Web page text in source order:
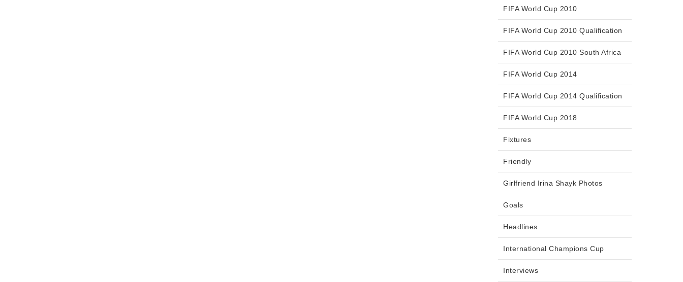
FIFA World Cup 2010
FIFA World Cup 2010 Qualification
FIFA World Cup 2010 South Africa
FIFA World Cup 2014
FIFA World Cup 2014 Qualification
FIFA World Cup 2018
Fixtures
Friendly
Girlfriend Irina Shayk Photos
Goals
Headlines
International Champions Cup
Interviews